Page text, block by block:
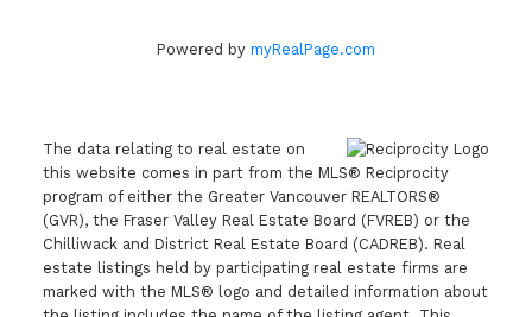
Powered by myRealPage.com
The data relating to real estate on
this website comes in part from the MLS® Reciprocity
program of either the Greater Vancouver REALTORS®
(GVR), the Fraser Valley Real Estate Board (FVREB) or the
Chilliwack and District Real Estate Board (CADREB). Real
estate listings held by participating real estate firms are
marked with the MLS® logo and detailed information about